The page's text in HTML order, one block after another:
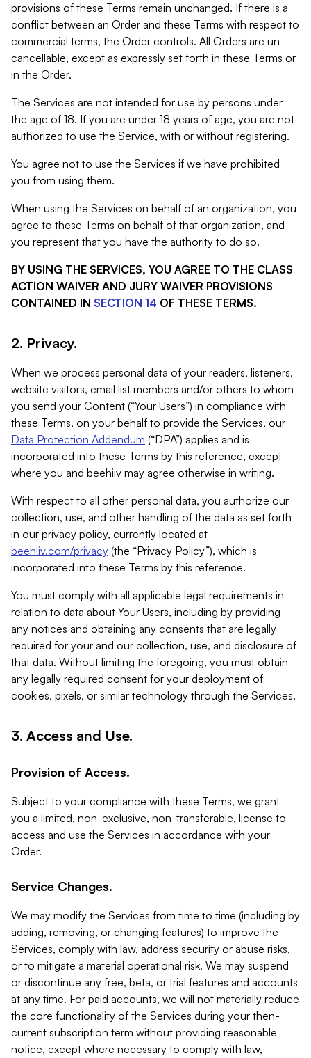
provisions of these Terms remain unchanged. If there is a
conflict between an Order and these Terms with respect to
commercial terms, the Order controls. All Orders are un-
cancellable, except as expressly set forth in these Terms or
in the Order.
The Services are not intended for use by persons under
the age of 18. If you are under 18 years of age, you are not
authorized to use the Service, with or without registering.
You agree not to use the Services if we have prohibited
you from using them.
When using the Services on behalf of an organization, you
agree to these Terms on behalf of that organization, and
you represent that you have the authority to do so.
BY USING THE SERVICES, YOU AGREE TO THE CLASS
ACTION WAIVER AND JURY WAIVER PROVISIONS
CONTAINED IN SECTION 14 OF THESE TERMS.
2. Privacy.
When we process personal data of your readers, listeners,
website visitors, email list members and/or others to whom
you send your Content (“Your Users”) in compliance with
these Terms, on your behalf to provide the Services, our
Data Protection Addendum (“DPA”) applies and is
incorporated into these Terms by this reference, except
where you and beehiiv may agree otherwise in writing.
With respect to all other personal data, you authorize our
collection, use, and other handling of the data as set forth
in our privacy policy, currently located at
beehiiv.com/privacy (the “Privacy Policy”), which is
incorporated into these Terms by this reference.
You must comply with all applicable legal requirements in
relation to data about Your Users, including by providing
any notices and obtaining any consents that are legally
required for your and our collection, use, and disclosure of
that data. Without limiting the foregoing, you must obtain
any legally required consent for your deployment of
cookies, pixels, or similar technology through the Services.
3. Access and Use.
Provision of Access.
Subject to your compliance with these Terms, we grant
you a limited, non-exclusive, non-transferable, license to
access and use the Services in accordance with your
Order.
Service Changes.
We may modify the Services from time to time (including by
adding, removing, or changing features) to improve the
Services, comply with law, address security or abuse risks,
or to mitigate a material operational risk. We may suspend
or discontinue any free, beta, or trial features and accounts
at any time. For paid accounts, we will not materially reduce
the core functionality of the Services during your then-
current subscription term without providing reasonable
notice, except where necessary to comply with law,